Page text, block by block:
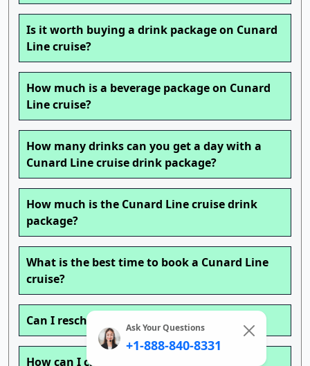
Is it worth buying a drink package on Cunard
Line cruise?
How much is a beverage package on Cunard
Line cruise?
How many drinks can you get a day with a
Cunard Line cruise drink package?
How much is the Cunard Line cruise drink
package?
What is the best time to book a Cunard Line
cruise?
Can I reschedule my Cunard Line cruise?
How can I change my Cunard Line cruise
Ask Your Questions
+1-888-840-8331